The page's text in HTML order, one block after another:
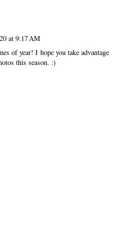
at 9:17 AM
of year! I hope you take advantage
this season. :)